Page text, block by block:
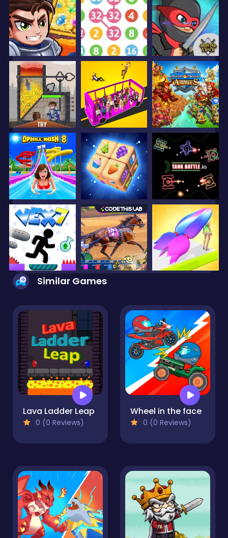
Similar Games
Lava Ladder Leap
0 (0 Reviews)
Wheel in the face
0 (0 Reviews)